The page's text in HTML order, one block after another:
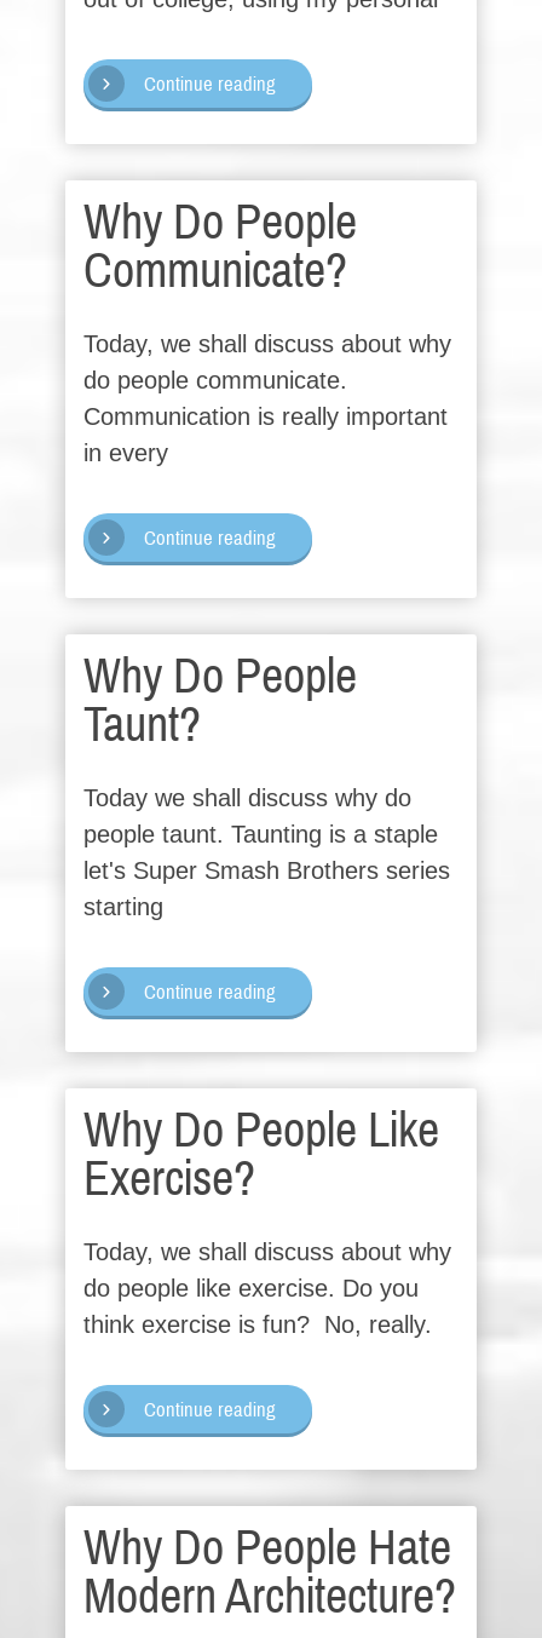
Continue reading
Why Do People
Communicate?
Today, we shall discuss about why
do people communicate.
Communication is really important
in every
Continue reading
Why Do People
Taunt?
Today we shall discuss why do
people taunt. Taunting is a staple
let's Super Smash Brothers series
starting
Continue reading
Why Do People Like
Exercise?
Today, we shall discuss about why
do people like exercise. Do you
think exercise is fun? No, really.
Continue reading
Why Do People Hate
Modern Architecture?